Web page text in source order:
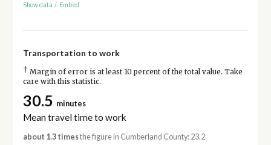
Show data / Embed
Transportation to work
† Margin of error is at least 10 percent of the total value. Take
care with this statistic.
30.5 minutes
Mean travel time to work
about 1.3 timesthe figure in Cumberland County: 23.2